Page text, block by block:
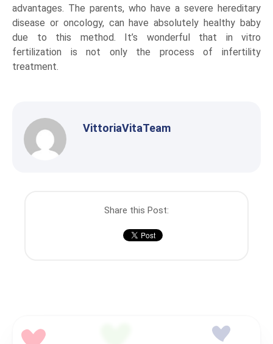
advantages. The parents, who have a severe hereditary
disease or oncology, can have absolutely healthy baby
due to this method. It’s wonderful that in vitro
fertilization is not only the process of infertility
treatment.
VittoriaVitaTeam
Share this Post: